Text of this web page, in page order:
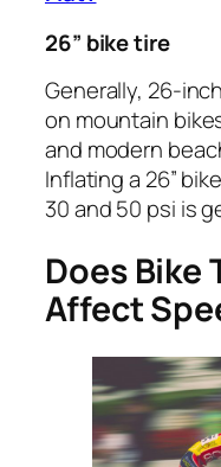
26” bike tire
Generally, 26-
on mountain
and modern
Inflating a 26”
30 and 50 psi is
Does Bike
Affect